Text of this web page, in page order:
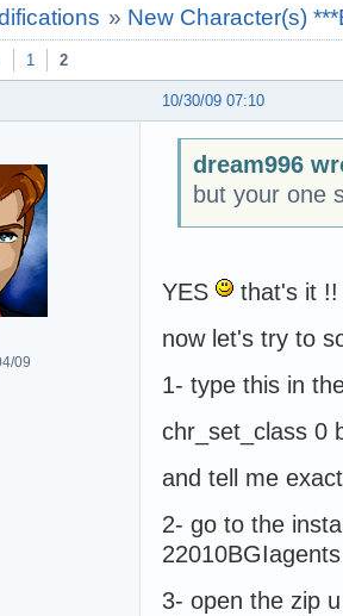
» New Character(s)
1 2
10/30/09 07:10
09
dream996
but your one
YES
that's it !!
now let's try to
1- type this in
chr_set_class 0
and tell me
2- go to the
3- open the zip